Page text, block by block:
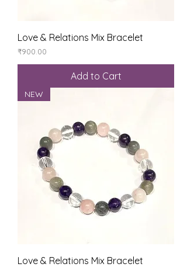
Love & Relations Mix Bracelet
Price
₹900.00
Add to Cart
NEW
Love & Relations Mix Bracelet